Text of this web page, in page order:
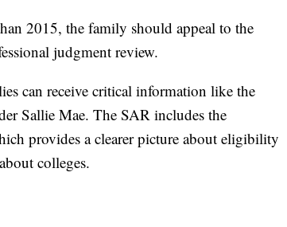
2015, the family should appeal to the
judgment review.
can receive critical information like the
Sallie Mae. The SAR includes the
provides a clearer picture about eligibility
colleges.